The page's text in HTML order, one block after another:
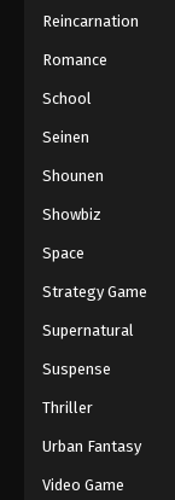
Reincarnation
Romance
School
Seinen
Shounen
Showbiz
Space
Strategy Game
Supernatural
Suspense
Thriller
Urban Fantasy
Video Game